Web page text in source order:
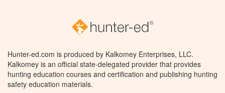
Hunter-ed.com is produced by Kalkomey Enterprises, LLC.
Kalkomey is an official state-delegated provider that provides
hunting education courses and certification and publishing hunting
safety education materials.